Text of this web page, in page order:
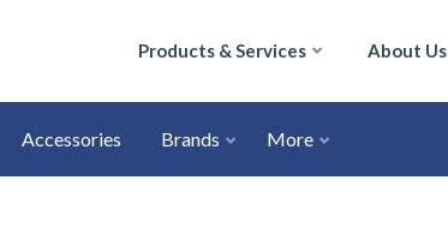
Products & Services About Us
Accessories Brands More